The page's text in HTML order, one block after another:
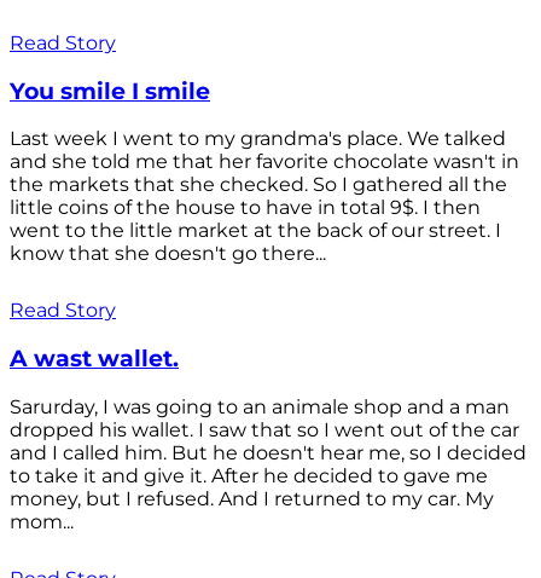
Read Story
You smile I smile
Last week I went to my grandma's place. We talked
and she told me that her favorite chocolate wasn't in
the markets that she checked. So I gathered all the
little coins of the house to have in total 9$. I then
went to the little market at the back of our street. I
know that she doesn't go there...
Read Story
A wast wallet.
Sarurday, I was going to an animale shop and a man
dropped his wallet. I saw that so I went out of the car
and I called him. But he doesn't hear me, so I decided
to take it and give it. After he decided to gave me
money, but I refused. And I returned to my car. My
mom...